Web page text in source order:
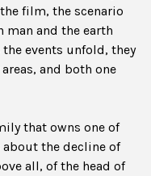
film, the scenario
man and the earth
events unfold, they
and both one
that owns one of
the decline of
all, of the head of